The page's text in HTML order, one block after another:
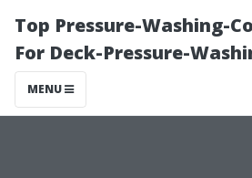
Top Pressure-Washing-
For Deck-Pressure-
MENU